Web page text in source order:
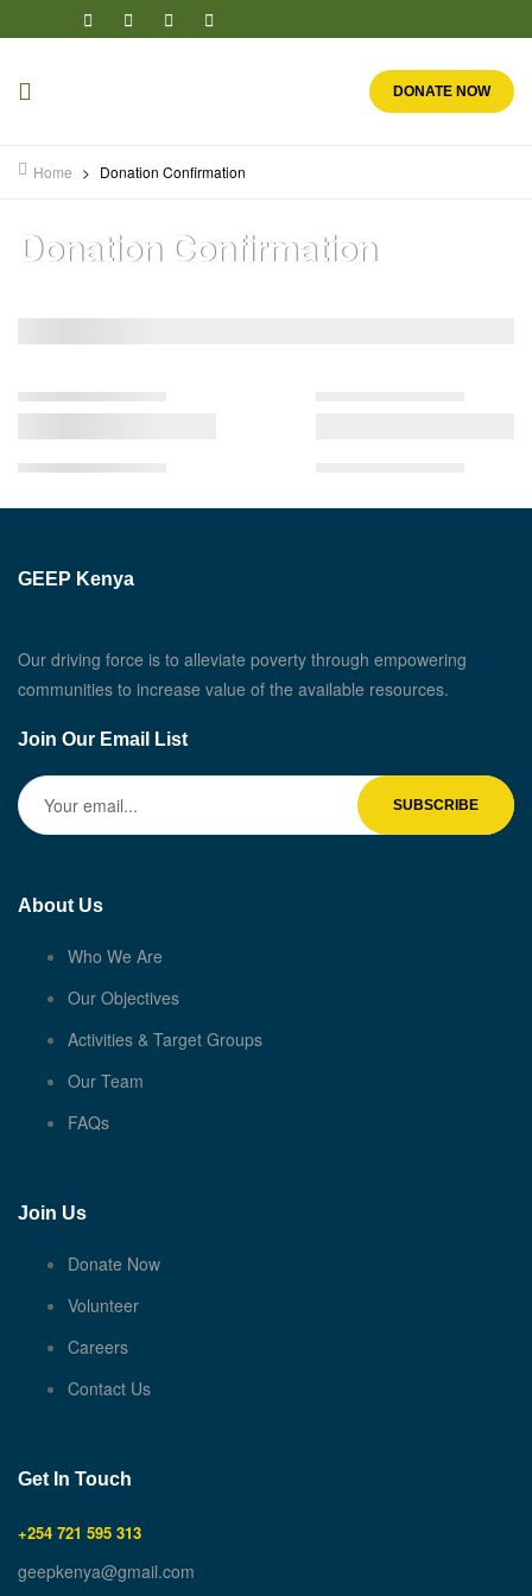
DONATE NOW
Home > Donation Confirmation
Donation Confirmation
GEEP Kenya
Our driving force is to alleviate poverty through empowering
communities to increase value of the available resources.
Join Our Email List
About Us
Who We Are
Our Objectives
Activities & Target Groups
Our Team
FAQs
Join Us
Donate Now
Volunteer
Careers
Contact Us
Get In Touch
+254 721 595 313
geepkenya@gmail.com